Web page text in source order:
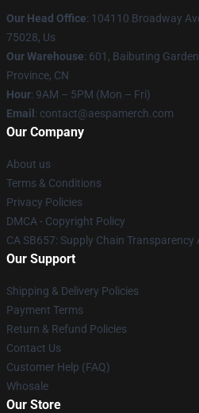
Our Head Office: 104110 Broadway
75028, Us
Our Warehouse: 601, Baibuting
Province, CN
Hour: 9AM – 5PM (Mon – Fri)
Email : contact@aespamerch.com
Our Company
About us
Terms & Conditions
Privacy Policies
DMCA - Copyright Policy
CA SB657: Supply Chain Transparency
Our Support
Shipping & Delivery Policies
Payment Terms
Return & Refund Policies
Contact Us
Customer Help (FAQ)
Whosale
Our Store